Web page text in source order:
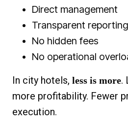
Direct management
Transparent
No hidden fees
No operational
In city hotels, less is more.
more profitability. Fewer
execution.